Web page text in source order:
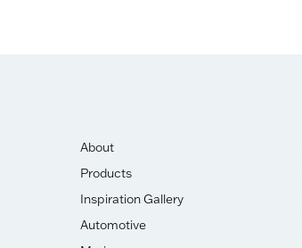
About
Products
Inspiration Gallery
Automotive